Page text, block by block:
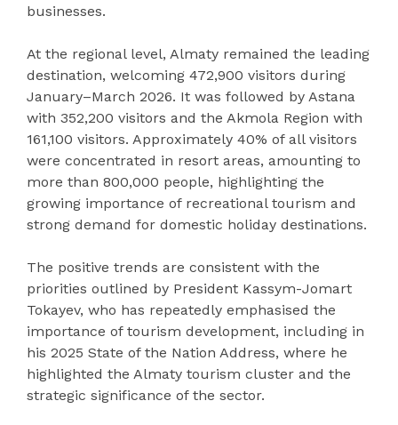
businesses.
At the regional level, Almaty remained the leading
destination, welcoming 472,900 visitors during
January–March 2026. It was followed by Astana
with 352,200 visitors and the Akmola Region with
161,100 visitors. Approximately 40% of all visitors
were concentrated in resort areas, amounting to
more than 800,000 people, highlighting the
growing importance of recreational tourism and
strong demand for domestic holiday destinations.
The positive trends are consistent with the
priorities outlined by President Kassym-Jomart
Tokayev, who has repeatedly emphasised the
importance of tourism development, including in
his 2025 State of the Nation Address, where he
highlighted the Almaty tourism cluster and the
strategic significance of the sector.